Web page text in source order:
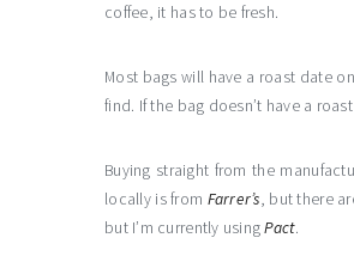
coffee, it has to be fresh.
Most bags will have a roast date
find. If the bag doesn’t have a
Buying straight from the
locally is from Farrer’s, but there
but I’m currently usingPact.